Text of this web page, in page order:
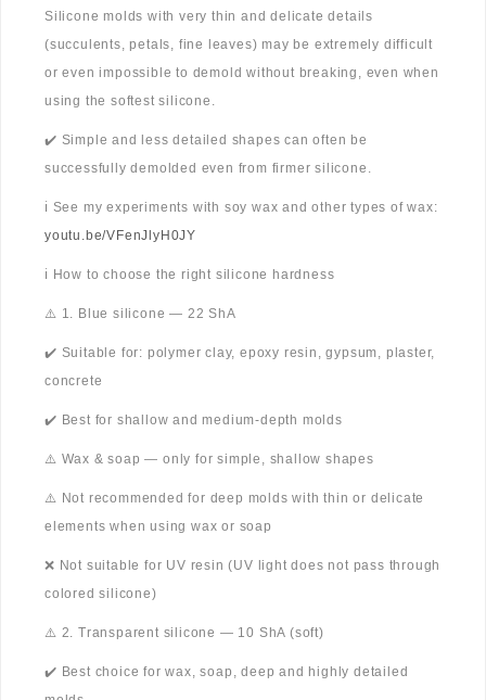
Silicone molds with very thin and delicate details
(succulents, petals, fine leaves) may be extremely difficult
or even impossible to demold without breaking, even when
using the softest silicone.
✔️ Simple and less detailed shapes can often be
successfully demolded even from firmer silicone.
ℹ️ See my experiments with soy wax and other types of wax:
youtu.be/VFenJlyH0JY
ℹ️ How to choose the right silicone hardness
⚠️ 1. Blue silicone — 22 ShA
✔️ Suitable for: polymer clay, epoxy resin, gypsum, plaster,
concrete
✔️ Best for shallow and medium-depth molds
⚠️ Wax & soap — only for simple, shallow shapes
⚠️ Not recommended for deep molds with thin or delicate
elements when using wax or soap
❌ Not suitable for UV resin (UV light does not pass through
colored silicone)
⚠️ 2. Transparent silicone — 10 ShA (soft)
✔️ Best choice for wax, soap, deep and highly detailed